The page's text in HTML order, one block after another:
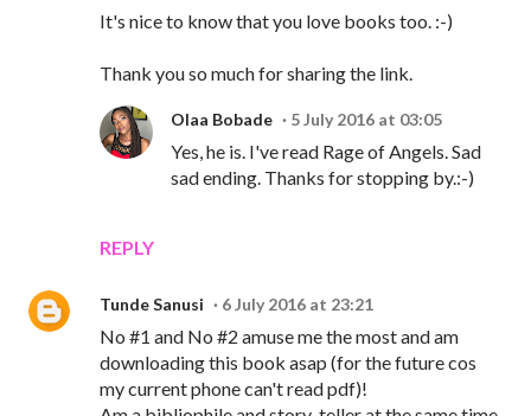
It's nice to know that you love books too. :-)
Thank you so much for sharing the link.
REPLY
Olaa Bobade 5 July 2016 at 03:05
Yes, he is. I've read Rage of Angels. Sad
sad ending. Thanks for stopping by.:-)
Tunde Sanusi 6 July 2016 at 23:21
No #1 and No #2 amuse me the most and am
downloading this book asap (for the future cos
my current phone can't read pdf)!